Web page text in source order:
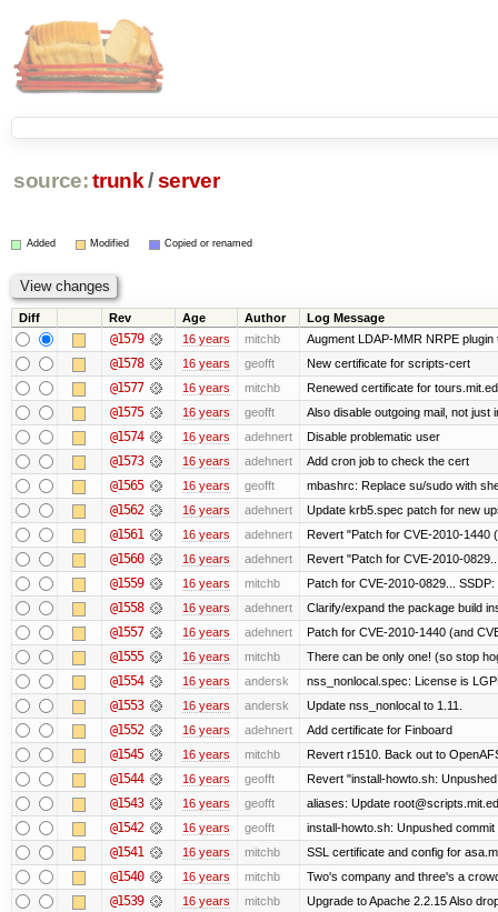
source: trunk /server
Added Modified Copied or renamed
Diff Rev Age Author Log Message
@1579 16 years mitchb Augment LDAP-MMR NRPE
@1578 16 years geofft New certificate for scripts-cert
@1577 16 years mitchb Renewed certificate for
@1575 16 years geofft Also disable outgoing mail, not just
@1574 16 years adehnert Disable problematic user
@1573 16 years adehnert Add cron job to check the cert
@1565 16 years geofft mbashrc: Replace su/sudo with
@1562 16 years adehnert Update krb5.spec patch for new
@1561 16 years adehnert Revert "Patch for CVE-2010-1440
@1560 16 years adehnert Revert "Patch for CVE-2010-
@1559 16 years mitchb Patch for CVE-2010-0829...
@1558 16 years adehnert Clarify/expand the package build
@1557 16 years adehnert Patch for CVE-2010-1440 (and
@1555 16 years mitchb There can be only one! (so stop
@1554 16 years andersk nss_nonlocal.spec: License is
@1553 16 years andersk Update nss_nonlocal to 1.11.
@1552 16 years adehnert Add certificate for Finboard
@1545 16 years mitchb Revert r1510. Back out to
@1544 16 years geofft Revert "install-howto.sh:
@1543 16 years geofft aliases: Update
@1542 16 years geofft install-howto.sh: Unpushed
@1541 16 years mitchb SSL certificate and config for
@1540 16 years mitchb Two's company and three's a
@1539 16 years mitchb Upgrade to Apache 2.2.15 Also